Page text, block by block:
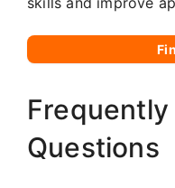
Frequently
Questions